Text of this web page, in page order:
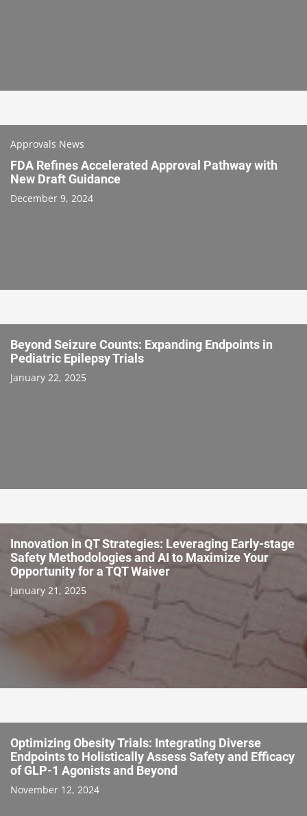
Approvals News
FDA Refines Accelerated Approval Pathway with
New Draft Guidance
December 9, 2024
Beyond Seizure Counts: Expanding Endpoints in
Pediatric Epilepsy Trials
January 22, 2025
Innovation in QT Strategies: Leveraging Early-stage
Safety Methodologies and AI to Maximize Your
Opportunity for a TQT Waiver
January 21, 2025
Optimizing Obesity Trials: Integrating Diverse
Endpoints to Holistically Assess Safety and Efficacy
of GLP-1 Agonists and Beyond
November 12, 2024